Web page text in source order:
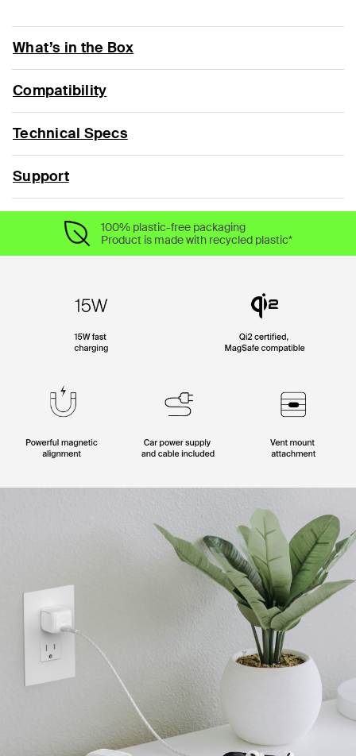
What’s in the Box
Compatibility
Technical Specs
Support
100% plastic-free packaging
Product is made with recycled plastic*